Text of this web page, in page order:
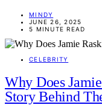
MINDY
JUNE 26, 2025
5 MINUTE READ
CELEBRITY
Why Does
Story Behind